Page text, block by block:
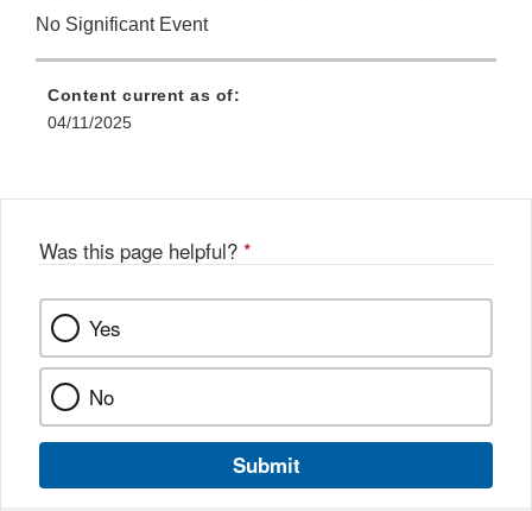
No Significant Event
Content current as of:
04/11/2025
Was this page helpful? *
Yes
No
Submit